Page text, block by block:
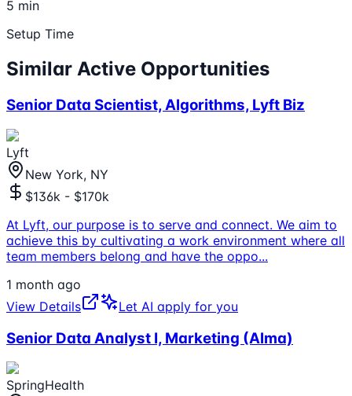
5 min
Setup Time
Similar Active Opportunities
Senior Data Scientist, Algorithms, Lyft Biz
Lyft
New York, NY
$136k - $170k
At Lyft, our purpose is to serve and connect. We aim to
achieve this by cultivating a work environment where all
team members belong and have the oppo...
1 month ago
View Details
Let AI apply for you
Senior Data Analyst I, Marketing (Alma)
SpringHealth